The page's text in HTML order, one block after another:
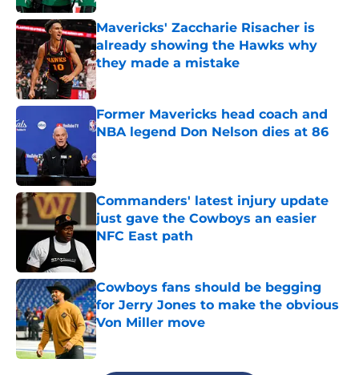
Mavericks' Zaccharie Risacher is
already showing the Hawks why
they made a mistake
Published by on Invalid Date
Former Mavericks head coach and
NBA legend Don Nelson dies at 86
Commanders' latest injury update
just gave the Cowboys an easier
NFC East path
Cowboys fans should be begging
for Jerry Jones to make the obvious
Von Miller move
Published by on Invalid Date
5 related articles loaded